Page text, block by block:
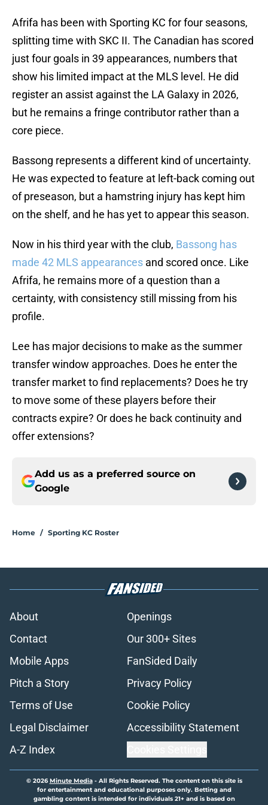
Afrifa has been with Sporting KC for four seasons,
splitting time with SKC II. The Canadian has scored
just four goals in 39 appearances, numbers that
show his limited impact at the MLS level. He did
register an assist against the LA Galaxy in 2026,
but he remains a fringe contributor rather than a
core piece.
Bassong represents a different kind of uncertainty.
He was expected to feature at left-back coming out
of preseason, but a hamstring injury has kept him
on the shelf, and he has yet to appear this season.
Now in his third year with the club, Bassong has
made 42 MLS appearances and scored once. Like
Afrifa, he remains more of a question than a
certainty, with consistency still missing from his
profile.
Lee has major decisions to make as the summer
transfer window approaches. Does he enter the
transfer market to find replacements? Does he try
to move some of these players before their
contracts expire? Or does he back continuity and
offer extensions?
Add us as a preferred source on
Google
Home / Sporting KC Roster
About
Openings
Contact
Our 300+ Sites
Mobile Apps
FanSided Daily
Pitch a Story
Privacy Policy
Terms of Use
Cookie Policy
Legal Disclaimer
Accessibility Statement
A-Z Index
© 2026Minute Media- All Rights Reserved. The content on this site is
for entertainment and educational purposes only. Betting and
gambling content is intended for individuals 21+ and is based on